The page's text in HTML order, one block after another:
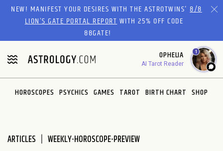
Please
website
includes
an
accessibility
system.
NEW! MANIFEST YOUR DESIRES WITH THE ASTROTWINS'8/8
LION’S GATE PORTAL REPORTWITH 25% OFF CODE
88GATE!
OPHELIA
AI Tarot Reader
1
HOROSCOPES PSYCHICS GAMES TAROT BIRTH CHART SHOP
ARTICLES WEEKLY-HOROSCOPE-PREVIEW